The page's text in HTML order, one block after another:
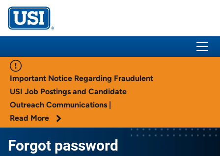
USI Insurance
Important Notice Regarding Fraudulent
USI Job Postings and Candidate
Outreach Communications |
Read More
Forgot password